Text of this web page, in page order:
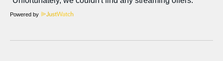
Powered by